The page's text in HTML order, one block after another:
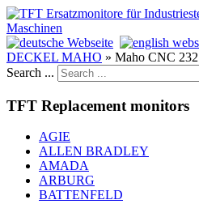
DECKEL MAHO » Maho CNC 232
Search ...
TFT Replacement monitors
AGIE
ALLEN BRADLEY
AMADA
ARBURG
BATTENFELD